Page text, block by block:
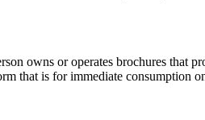
owns or operates brochures that
that is for immediate consumption